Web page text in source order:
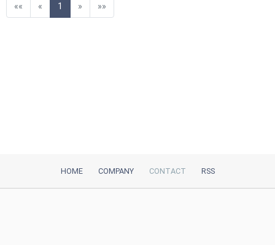
«« « 1 (current)
» »»
HOME COMPANY CONTACT RSS